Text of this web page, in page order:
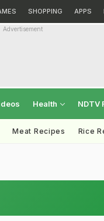
SHOPPING APPS
Advertisement
Health NDTV
Meat Recipes Rice